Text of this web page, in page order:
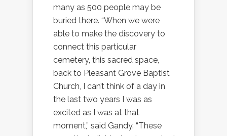
many as 500 people may be
buried there. “When we were
able to make the discovery to
connect this particular
cemetery, this sacred space,
back to Pleasant Grove Baptist
Church, I can’t think of a day in
the last two years I was as
excited as I was at that
moment,” said Gandy. “These